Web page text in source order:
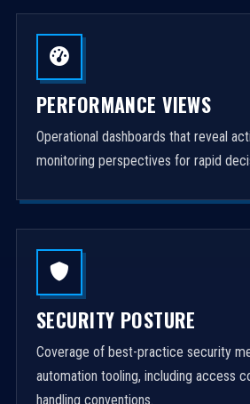
PERFORMANCE VIEWS
Operational dashboards that reveal
monitoring perspectives for rapid
SECURITY POSTURE
Coverage of best-practice security
automation tooling, including access
handling conventions.